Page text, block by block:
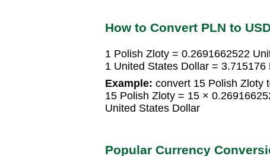
How to Convert PLN to
1 Polish Zloty = 0.2691662522
1 United States Dollar = 3.715176
Example: convert 15 Polish Zloty
15 Polish Zloty = 15 ×
United States Dollar
Popular Currency